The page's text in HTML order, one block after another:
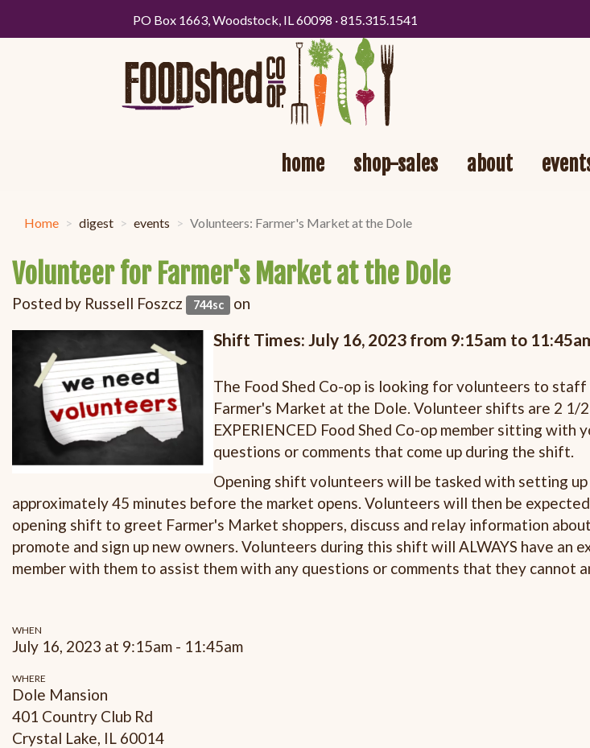
PO Box 1663, Woodstock, IL 60098 · 815.315.1541
home shop-sales about
Home digest events Volunteers: Farmer's Market at the Dole
Volunteer for Farmer's Market at the Dole
Posted by Russell Foszcz 744sc on
Shift Times: July 16, 2023 from 9:15am to
The Food Shed Co-op is looking for volunteers to
Farmer's Market at the Dole. Volunteer shifts are 2 1/
EXPERIENCED Food Shed Co-op member sitting with
questions or comments that come up during the shift.
Opening shift volunteers will be tasked with setting up
approximately 45 minutes before the market opens. Volunteers will then be
opening shift to greet Farmer's Market shoppers, discuss and relay information
promote and sign up new owners. Volunteers during this shift will ALWAYS have an
member with them to assist them with any questions or comments that they cannot
WHEN
July 16, 2023 at 9:15am - 11:45am
WHERE
Dole Mansion
401 Country Club Rd
Crystal Lake, IL 60014